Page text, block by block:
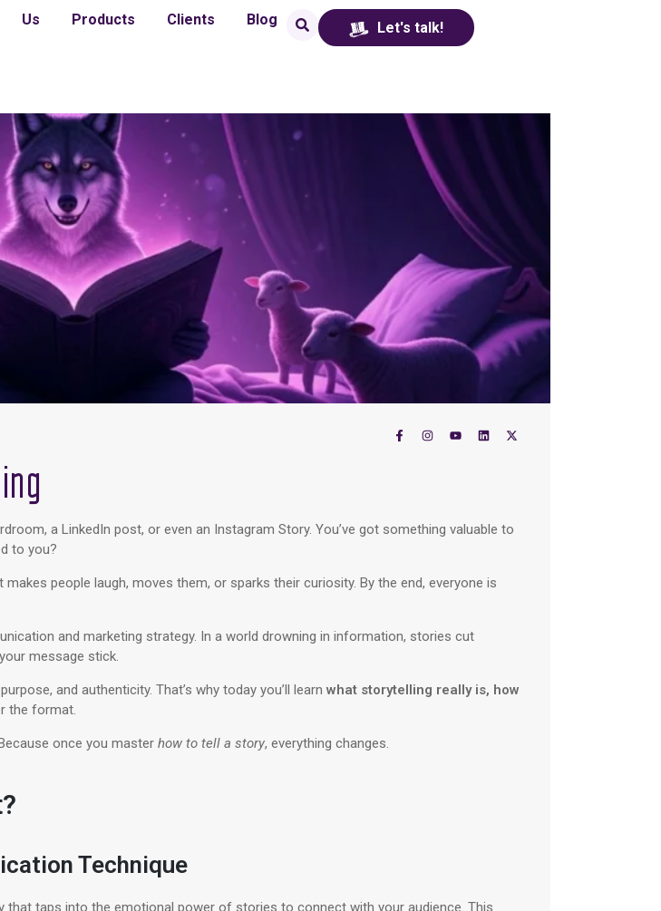
Us Products Clients Blog Let's talk!
a LinkedIn post, or even an Instagram Story. You’ve got something valuable to
to you?
people laugh, moves them, or sparks their curiosity. By the end, everyone is
and marketing strategy. In a world drowning in information, stories cut
message stick.
and authenticity. That’s why today you’ll learn what storytelling really is, how
the format.
once you master how to tell a story, everything changes.
Technique
that taps into the emotional power of stories to connect with your audience. This